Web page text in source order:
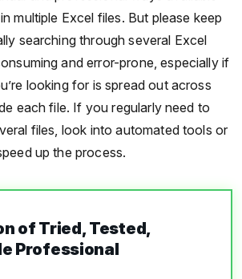
multiple Excel files. But please keep
searching through several Excel
and error-prone, especially if
looking for is spread out across
each file. If you regularly need to
files, look into automated tools or
up the process.
of Tried, Tested,
Professional